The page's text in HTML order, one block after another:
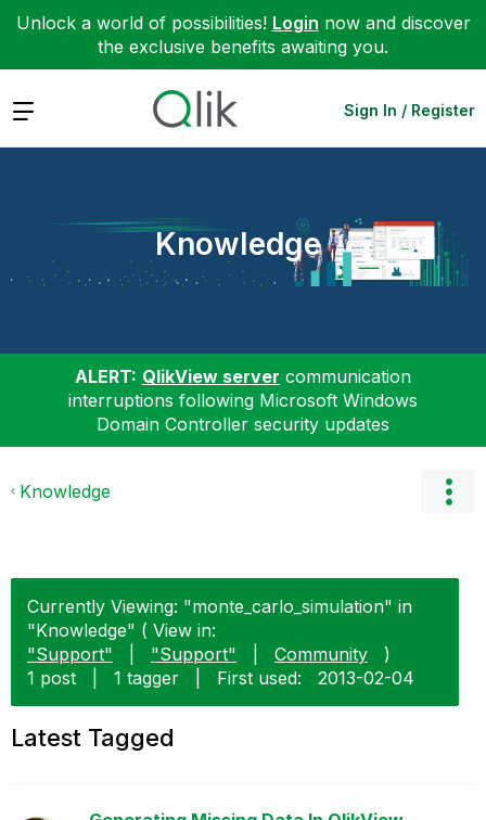
Unlock a world of possibilities! Login now and discover
the exclusive benefits awaiting you.
Expand Sign In / Register
Knowledge
ALERT: QlikView server communication
interruptions following Microsoft Windows
Domain Controller security updates
Knowledge
Currently Viewing: "monte_carlo_simulation" in
"Knowledge" ( View in:
"Support"
"Support" Community
)
1 post
1 tagger First used: ‎2013-02-04
Latest Tagged